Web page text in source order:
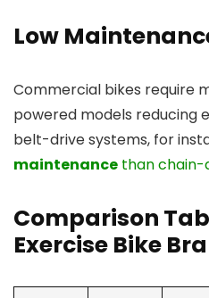
Low
Commercial bikes require
powered models reducing
belt-drive systems, for
maintenance than chain-
Comparison
Exercise Bike